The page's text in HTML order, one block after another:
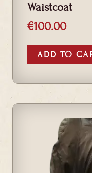
Waistcoat
€100.00
ADD TO